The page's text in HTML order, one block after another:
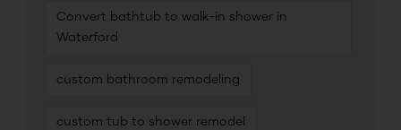
Convert bathtub to walk-in shower in
Waterford
custom bathroom remodeling
custom tub to shower remodel